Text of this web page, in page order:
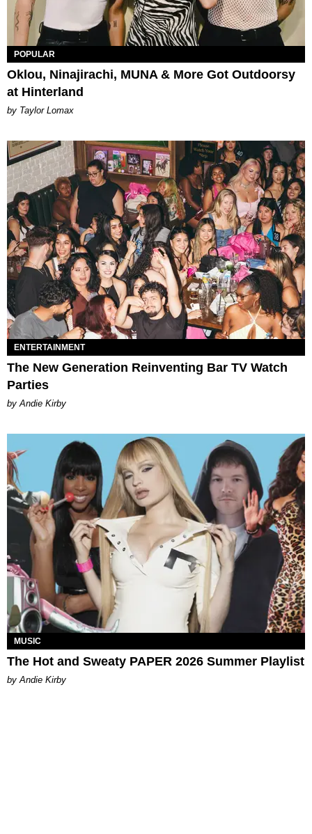
POPULAR
Oklou, Ninajirachi, MUNA & More Got Outdoorsy
at Hinterland
by Taylor Lomax
ENTERTAINMENT
The New Generation Reinventing Bar TV Watch
Parties
by Andie Kirby
MUSIC
The Hot and Sweaty PAPER 2026 Summer Playlist
by Andie Kirby